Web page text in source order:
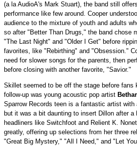
(a la AudioA's Mark Stuart), the band still
performance like few around. Cooper
audience to the mixture of youth and adults
so after "Better Than Drugs," the band chose
"The Last Night" and "Older I Get" before
favorites, like "Rebirthing" and "Obsession."
need for slower songs for the parents, then
before closing with another favorite, "Savior."
Skillet seemed to be off the stage before fans
follow-up was young acoustic pop artist
Sparrow Records teen is a fantastic artist with
but it was a bit daunting to insert Dillon after
headliners like Switchfoot and Relient K.
greatly, offering up selections from her three
"Great Big Mystery," "All I Need," and "Let